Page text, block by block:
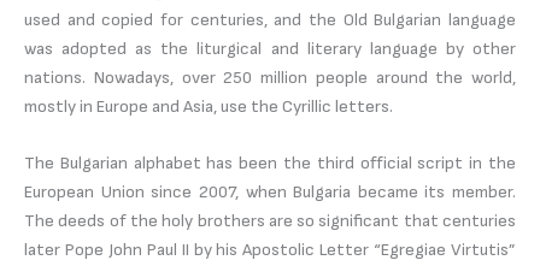
used and copied for centuries, and the Old Bulgarian language
was adopted as the liturgical and literary language by other
nations. Nowadays, over 250 million people around the world,
mostly in Europe and Asia, use the Cyrillic letters.
The Bulgarian alphabet has been the third official script in the
European Union since 2007, when Bulgaria became its member.
The deeds of the holy brothers are so significant that centuries
later Pope John Paul II by his Apostolic Letter “Egregiae Virtutis”